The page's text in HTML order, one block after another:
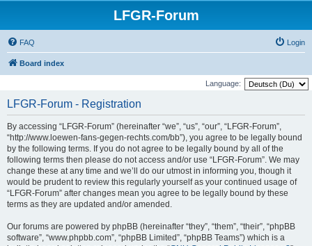
LFGR-Forum
FAQ Login
Board index
Language:
LFGR-Forum - Registration
By accessing “LFGR-Forum” (hereinafter “we”, “us”, “our”, “LFGR-Forum”,
“http://www.loewen-fans-gegen-rechts.com/bb”), you agree to be legally bound
by the following terms. If you do not agree to be legally bound by all of the
following terms then please do not access and/or use “LFGR-Forum”. We may
change these at any time and we’ll do our utmost in informing you, though it
would be prudent to review this regularly yourself as your continued usage of
“LFGR-Forum” after changes mean you agree to be legally bound by these
terms as they are updated and/or amended.
Our forums are powered by phpBB (hereinafter “they”, “them”, “their”, “phpBB
software”, “www.phpbb.com”, “phpBB Limited”, “phpBB Teams”) which is a